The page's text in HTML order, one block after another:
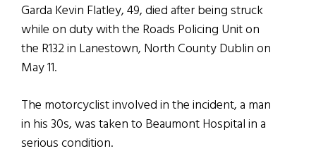
Garda Kevin Flatley, 49, died after being struck
while on duty with the Roads Policing Unit on
the R132 in Lanestown, North County Dublin on
May 11.
The motorcyclist involved in the incident, a man
in his 30s, was taken to Beaumont Hospital in a
serious condition.